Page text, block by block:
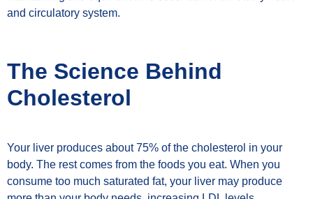
and circulatory system.
The Science Behind
Cholesterol
Your liver produces about 75% of the cholesterol in your
body. The rest comes from the foods you eat. When you
consume too much saturated fat, your liver may produce